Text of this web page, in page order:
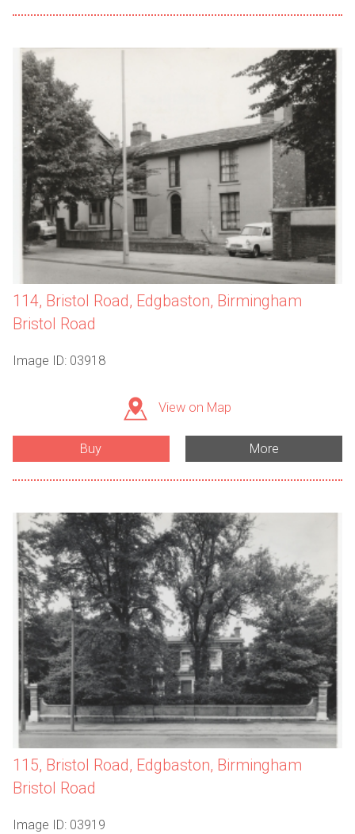
114, Bristol Road, Edgbaston, Birmingham
Bristol Road
Image ID: 03918
View on Map
Buy More
115, Bristol Road, Edgbaston, Birmingham
Bristol Road
Image ID: 03919